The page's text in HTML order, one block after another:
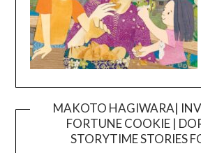
MAKOTO HAGIWARA|
FORTUNE COOKIE |
STORYTIME STORIES